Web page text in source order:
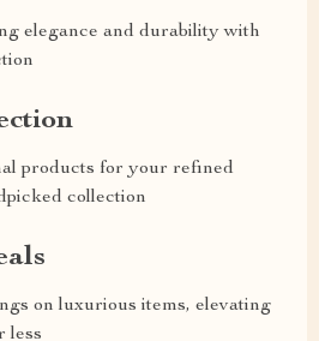
elegance and durability with
products for your refined
collection
on luxurious items, elevating
less